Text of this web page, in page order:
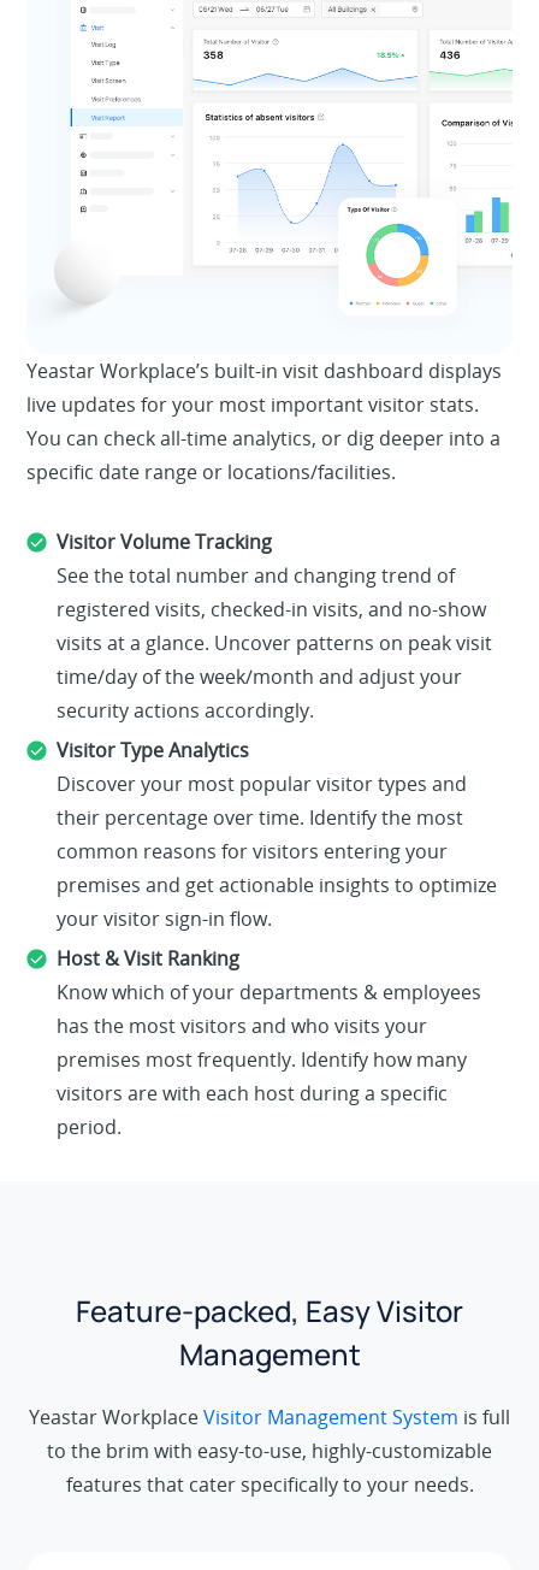
Yeastar Workplace’s built-in visit dashboard displays
live updates for your most important visitor stats.
You can check all-time analytics, or dig deeper into a
specific date range or locations/facilities.
Visitor Volume Tracking
See the total number and changing trend of
registered visits, checked-in visits, and no-show
visits at a glance. Uncover patterns on peak visit
time/day of the week/month and adjust your
security actions accordingly.
Visitor Type Analytics
Discover your most popular visitor types and
their percentage over time. Identify the most
common reasons for visitors entering your
premises and get actionable insights to optimize
your visitor sign-in flow.
Host & Visit Ranking
Know which of your departments & employees
has the most visitors and who visits your
premises most frequently. Identify how many
visitors are with each host during a specific
period.
Feature-packed, Easy Visitor
Management
Yeastar WorkplaceVisitor Management System is full
to the brim with easy-to-use, highly-customizable
features that cater specifically to your needs.